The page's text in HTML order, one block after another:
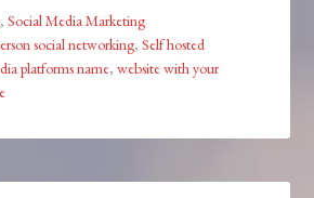
,Social Media Marketing
social networking,Self hosted
platforms name,website with your